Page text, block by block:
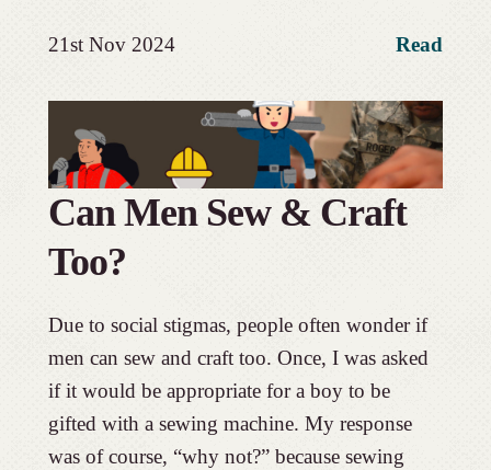
21st Nov 2024 Read
Can Men Sew & Craft
Too?
Due to social stigmas, people often wonder if
men can sew and craft too. Once, I was asked
if it would be appropriate for a boy to be
gifted with a sewing machine. My response
was of course, “why not?” because sewing